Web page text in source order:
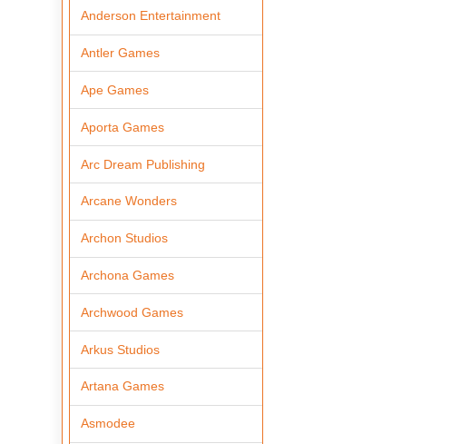
Anderson Entertainment
Antler Games
Ape Games
Aporta Games
Arc Dream Publishing
Arcane Wonders
Archon Studios
Archona Games
Archwood Games
Arkus Studios
Artana Games
Asmodee